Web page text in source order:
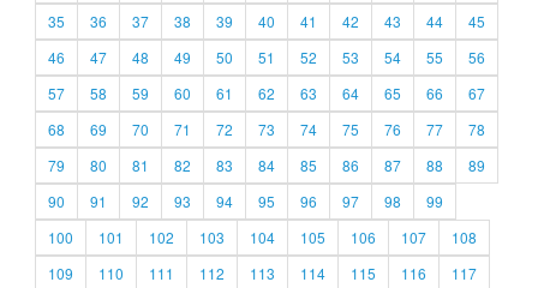
35
36 37 38 39 40 41 42 43 44
45
46
47 48 49 50 51 52 53 54 55
56
57
58 59 60 61 62 63 64 65 66
67
68
69 70 71 72 73 74 75 76 77
78
79
80 81 82 83 84 85 86 87 88
89
90
91 92 93 94 95 96 97 98
99
100
101 102 103 104 105 106 107
108
109
110 111 112 113 114 115 116
117